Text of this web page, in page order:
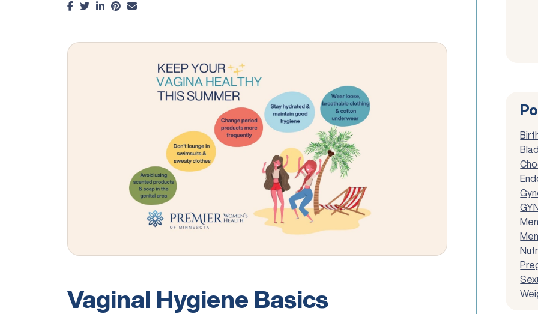
Facebook
TwitterLinkedIn
PinterestEmail
Vaginal Hygiene Basics